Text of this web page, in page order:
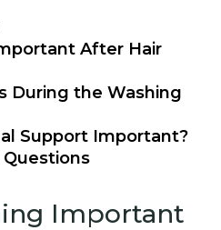
After Hair
During the Washing
Support Important?
Important